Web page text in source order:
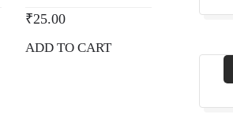
₹25.00
ADD TO CART